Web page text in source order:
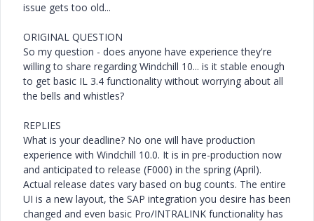
issue gets too old...
ORIGINAL QUESTION
So my question - does anyone have experience they're
willing to share regarding Windchill 10... is it stable enough
to get basic IL 3.4 functionality without worrying about all
the bells and whistles?
REPLIES
What is your deadline? No one will have production
experience with Windchill 10.0. It is in pre-production now
and anticipated to release (F000) in the spring (April).
Actual release dates vary based on bug counts. The entire
UI is a new layout, the SAP integration you desire has been
changed and even basic Pro/INTRALINK functionality has